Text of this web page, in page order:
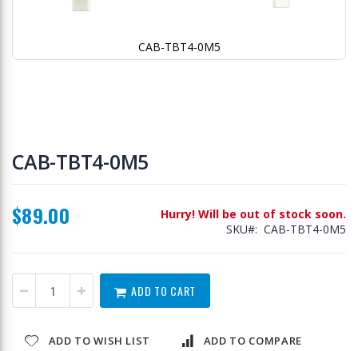
CAB-TBT4-0M5
to
the
the
images
CAB-TBT4-0M5
$89.00
Hurry! Will be out of stock soon.
SKU
CAB-TBT4-0M5
ADD TO CART
ADD TO WISH LIST ADD TO COMPARE